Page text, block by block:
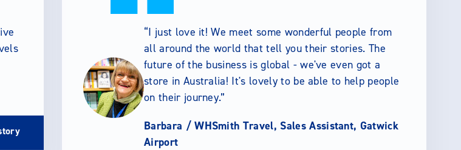
I just love it! We meet some wonderful people from
all around the world that tell you their stories. The
future of the business is global - we've even got a
store in Australia! It's lovely to be able to help people
on their journey.
Barbara /WHSmith Travel, Sales Assistant, Gatwick
Airport